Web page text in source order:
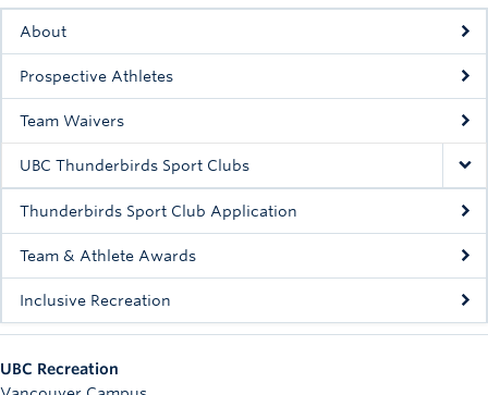
Events
Info
Registration
About
Prospective Athletes
Team Waivers
UBC Thunderbirds Sport Clubs
Thunderbirds Sport Club Application
Team & Athlete Awards
Inclusive Recreation
UBC Recreation